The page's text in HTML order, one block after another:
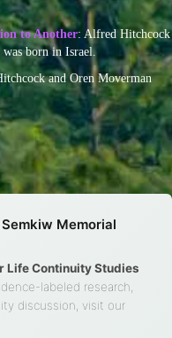
to Another: Alfred Hitchcock
born in Israel.
and Oren Moverman
Memorial
Life Continuity Studies
labeled research,
discussion, visit our